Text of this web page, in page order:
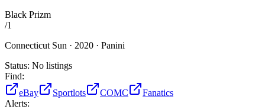
Black Prizm
/1
Connecticut Sun · 2020 · Panini
Status: No listings
Find:
eBay
Sportlots COMC
Fanatics
Alerts: